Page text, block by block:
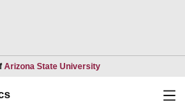
Arizona State UniversityOpens in a new